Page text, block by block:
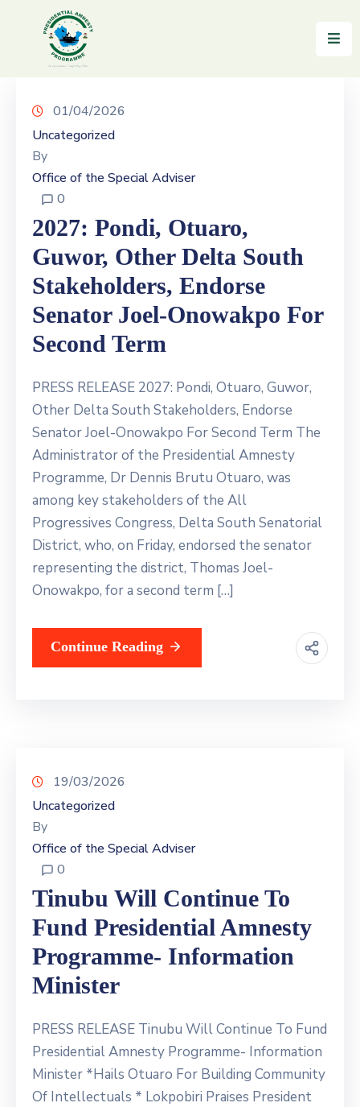
About
Reintegration
News
Updates
Gallery
Testimonials
FAQs
01/04/2026
Uncategorized
By
Office of the Special Adviser
0
2027: Pondi, Otuaro,
Guwor, Other Delta South
Stakeholders, Endorse
Senator Joel-Onowakpo For
Second Term
PRESS RELEASE 2027: Pondi, Otuaro, Guwor,
Other Delta South Stakeholders, Endorse
Senator Joel-Onowakpo For Second Term The
Administrator of the Presidential Amnesty
Programme, Dr Dennis Brutu Otuaro, was
among key stakeholders of the All
Progressives Congress, Delta South Senatorial
District, who, on Friday, endorsed the senator
representing the district, Thomas Joel-
Onowakpo, for a second term […]
Continue Reading
19/03/2026
Uncategorized
By
Office of the Special Adviser
0
Tinubu Will Continue To
Fund Presidential Amnesty
Programme- Information
Minister
PRESS RELEASE Tinubu Will Continue To Fund
Presidential Amnesty Programme- Information
Minister *Hails Otuaro For Building Community
Of Intellectuals * Lokpobiri Praises President